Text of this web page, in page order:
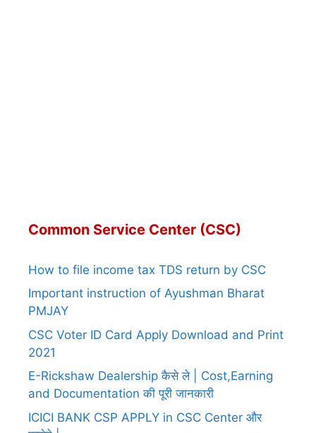
Common Service Center (CSC)
How to file income tax TDS return by CSC
Important instruction of Ayushman Bharat
PMJAY
CSC Voter ID Card Apply Download and Print
2021
E-Rickshaw Dealership कैसे ले | Cost,Earning
and Documentation की पूरी जानकारी
ICICI BANK CSP APPLY in CSC Center और